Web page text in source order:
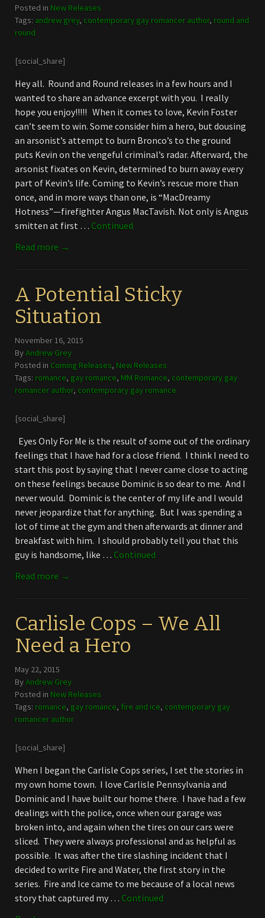
Posted in New Releases
Tags: andrew grey, contemporary gay romancer author, round and
round
[social_share]
Hey all. Round and Round releases in a few hours and I
wanted to share an advance excerpt with you. I really
hope you enjoy!!!!! When it comes to love, Kevin Foster
can’t seem to win. Some consider him a hero, but dousing
an arsonist’s attempt to burn Bronco’s to the ground
puts Kevin on the vengeful criminal’s radar. Afterward, the
arsonist fixates on Kevin, determined to burn away every
part of Kevin’s life. Coming to Kevin’s rescue more than
once, and in more ways than one, is “MacDreamy
Hotness”—firefighter Angus MacTavish. Not only is Angus
smitten at first … Continued
Read more →
A Potential Sticky
Situation
November 16, 2015
ByAndrew Grey
Posted in Coming Releases, New Releases
Tags: romance, gay romance, MM Romance, contemporary gay
romancer author, contemporary gay romance
[social_share]
Eyes Only For Me is the result of some out of the ordinary
feelings that I have had for a close friend. I think I need to
start this post by saying that I never came close to acting
on these feelings because Dominic is so dear to me. And I
never would. Dominic is the center of my life and I would
never jeopardize that for anything. But I was spending a
lot of time at the gym and then afterwards at dinner and
breakfast with him. I should probably tell you that this
guy is handsome, like … Continued
Read more →
Carlisle Cops – We All
Need a Hero
May 22, 2015
ByAndrew Grey
Posted in New Releases
Tags: romance, gay romance, fire and ice, contemporary gay
romancer author
[social_share]
When I began the Carlisle Cops series, I set the stories in
my own home town. I love Carlisle Pennsylvania and
Dominic and I have built our home there. I have had a few
dealings with the police, once when our garage was
broken into, and again when the tires on our cars were
sliced. They were always professional and as helpful as
possible. It was after the tire slashing incident that I
decided to write Fire and Water, the first story in the
series. Fire and Ice came to me because of a local news
story that captured my … Continued